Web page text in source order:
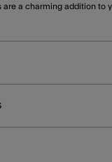
are a charming addition to